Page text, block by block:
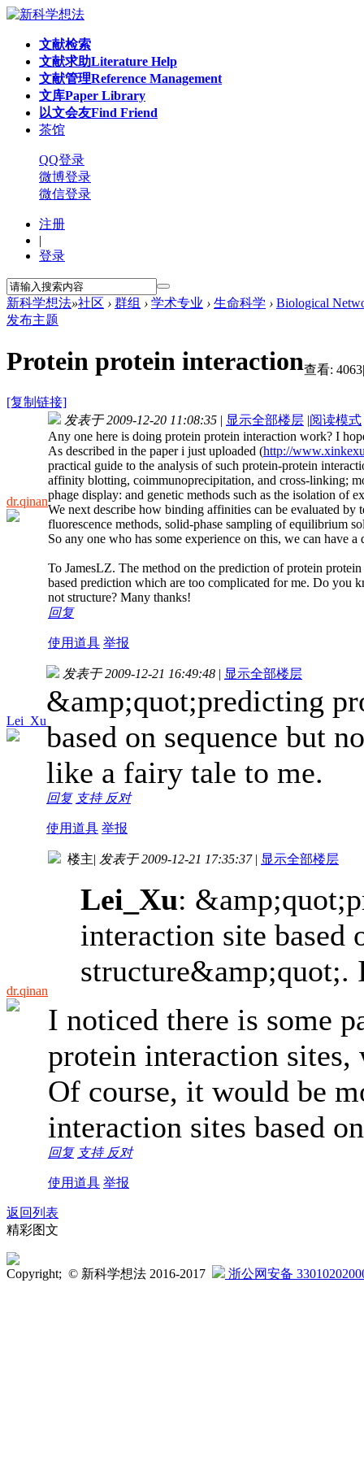
文献检索
文献求助Literature Help
文献管理Reference Management
文库Paper Library
以文会友Find Friend
茶馆
QQ登录
微博登录
微信登录
注册
|
登录
新科学想法»社区 › 群组 › 学术专业 › 生命科学 › Biological
发布主题
Protein protein interaction
[复制链接]
查看: 4063|
dr.qinan
发表于 2009-12-20 11:08:35 | 显示全部楼层 |阅读模式
Any one here is doing protein protein interaction work? I
As described in the paper i just uploaded (http://
practical guide to the analysis of such protein-protein
affinity blotting, coimmunoprecipitation, and cross-linking;
phage display: and genetic methods such as the isolation of
We next describe how binding affinities can be evaluated
fluorescence methods, solid-phase sampling of equilibrium
So any one who has some experience on this, we can have a
To JamesLZ. The method on the prediction of protein
based prediction which are too complicated for me. Do you
not structure? Many thanks!
回复
使用道具 举报
Lei_Xu
发表于 2009-12-21 16:49:48 | 显示全部楼层
&amp;quot;predicting
based on sequence but
like a fairy tale to me.
回复 支持 反对
使用道具 举报
dr.qinan
楼主| 发表于 2009-12-21 17:35:37 | 显示全部楼层
Lei_Xu:
interaction site based
structure&amp;quot;.
I noticed there is some
protein interaction sites,
Of course, it would be
interaction sites based
回复 支持 反对
使用道具 举报
返回列表
精彩图文
Copyright; © 新科学想法 2016-2017 浙公网安备